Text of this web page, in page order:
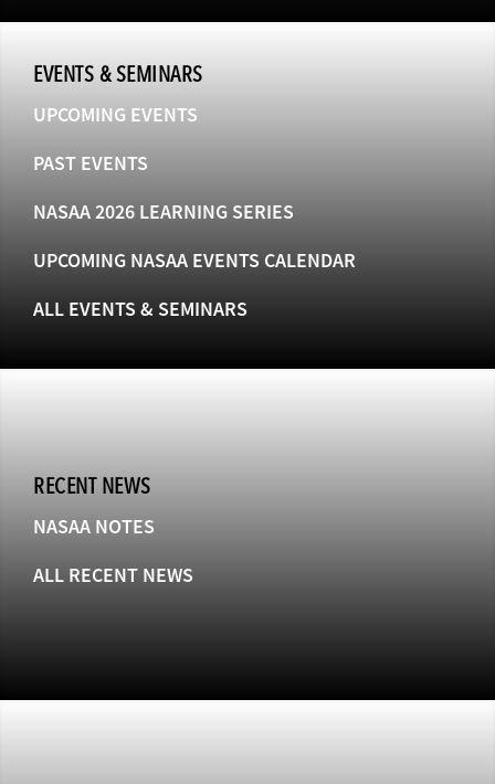
EVENTS & SEMINARS
UPCOMING EVENTS
PAST EVENTS
NASAA 2026 LEARNING SERIES
UPCOMING NASAA EVENTS CALENDAR
ALL EVENTS & SEMINARS
RECENT NEWS
NASAA NOTES
ALL RECENT NEWS